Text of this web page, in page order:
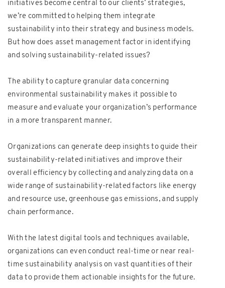
initiatives become central to our clients’ strategies,
we’re committed to helping them integrate
sustainability into their strategy and business models.
But how does asset management factor in identifying
and solving sustainability-related issues?
The ability to capture granular data concerning
environmental sustainability makes it possible to
measure and evaluate your organization’s performance
in a more transparent manner.
Organizations can generate deep insights to guide their
sustainability-related initiatives and improve their
overall efficiency by collecting and analyzing data on a
wide range of sustainability-related factors like energy
and resource use, greenhouse gas emissions, and supply
chain performance.
With the latest digital tools and techniques available,
organizations can even conduct real-time or near real-
time sustainability analysis on vast quantities of their
data to provide them actionable insights for the future.